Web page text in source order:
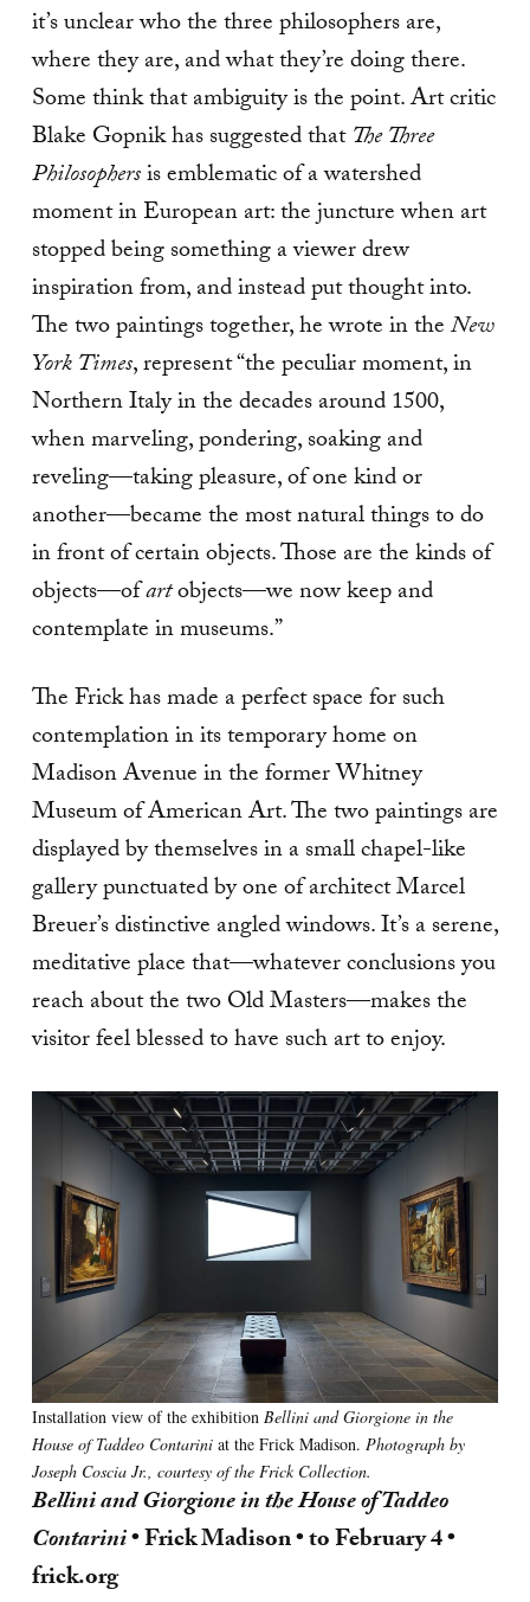
it’s unclear who the three philosophers are,
where they are, and what they’re doing there.
Some think that ambiguity is the point. Art critic
Blake Gopnik has suggested thatThe Three
Philosophersis emblematic of a watershed
moment in European art: the juncture when art
stopped being something a viewer drew
inspiration from, and instead put thought into.
The two paintings together, he wrote in theNew
York Times, represent “the peculiar moment, in
Northern Italy in the decades around 1500,
when marveling, pondering, soaking and
reveling—taking pleasure, of one kind or
another—became the most natural things to do
in front of certain objects. Those are the kinds of
objects—ofartobjects—we now keep and
contemplate in museums.”
The Frick has made a perfect space for such
contemplation in its temporary home on
Madison Avenue in the former Whitney
Museum of American Art. The two paintings are
displayed by themselves in a small chapel-like
gallery punctuated by one of architect Marcel
Breuer’s distinctive angled windows. It’s a serene,
meditative place that—whatever conclusions you
reach about the two Old Masters—makes the
visitor feel blessed to have such art to enjoy.
Installation view of the exhibitionBellini and Giorgione in the
House of Taddeo Contariniat the Frick Madison. Photograph by
Joseph Coscia Jr., courtesy of the Frick Collection.
Bellini and Giorgione in the House of Taddeo
Contarini• Frick Madison • to February 4 •
frick.org